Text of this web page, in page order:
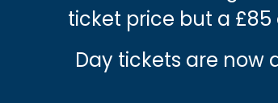
ticket price but a
Day tickets are now